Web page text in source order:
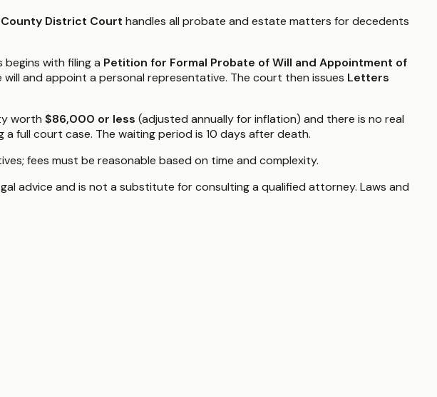
District Court handles all probate and estate matters for decedents
with filing a Petition for Formal Probate of Will and Appointment of
and appoint a personal representative. The court then issues Letters
worth $86,000 or less (adjusted annually for inflation) and there is no real
a full court case. The waiting period is 10 days after death.
fees must be reasonable based on time and complexity.
advice and is not a substitute for consulting a qualified attorney. Laws and